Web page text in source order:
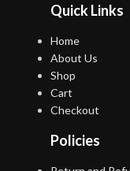
Quick Links
Home
About Us
Shop
Cart
Checkout
Policies